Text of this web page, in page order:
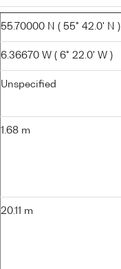
55.70000 N ( 55° 42.0' N )
6.36670 W ( 6° 22.0' W )
Unspecified
1.68 m
20.11 m